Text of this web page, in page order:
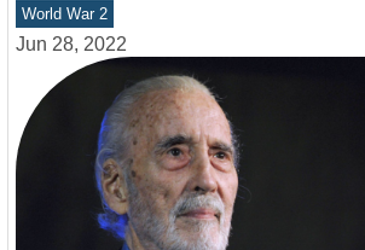
World War 2
Jun 28, 2022